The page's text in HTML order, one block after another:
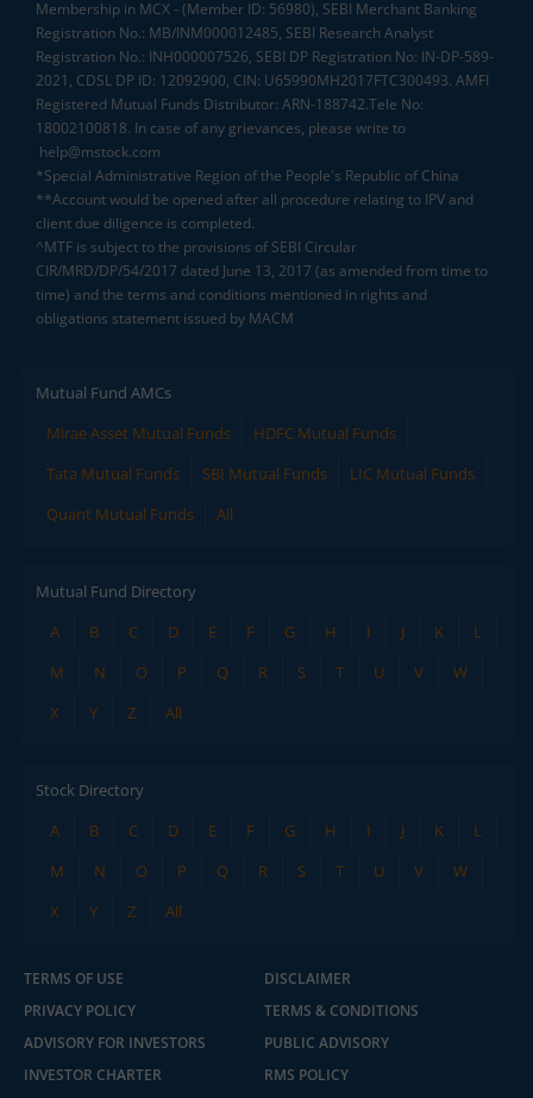
Membership in MCX - (Member ID: 56980), SEBI Merchant Banking
Registration No.: MB/INM000012485, SEBI Research Analyst
Registration No.: INH000007526, SEBI DP Registration No: IN-DP-589-
2021, CDSL DP ID: 12092900, CIN: U65990MH2017FTC300493. AMFI
Registered Mutual Funds Distributor: ARN-188742.Tele No:
18002100818. In case of any grievances, please write to
help@mstock.com
*Special Administrative Region of the People's Republic of China
**Account would be opened after all procedure relating to IPV and
client due diligence is completed.
^MTF is subject to the provisions of SEBI Circular
CIR/MRD/DP/54/2017 dated June 13, 2017 (as amended from time to
time) and the terms and conditions mentioned in rights and
obligations statement issued by MACM
Mutual Fund AMCs
Mirae Asset Mutual Funds
HDFC Mutual Funds
Tata Mutual Funds
SBI Mutual Funds
LIC Mutual Funds
Quant Mutual Funds
All
Mutual Fund Directory
A
B C D E F G H I J K
L
M
N O P Q R S T U V
W
X
Y Z All
Stock Directory
A
B C D E F G H I J K
L
M
N O P Q R S T U V
W
X
Y Z All
TERMS OF USE
DISCLAIMER
PRIVACY POLICY
TERMS & CONDITIONS
ADVISORY FOR INVESTORS
PUBLIC ADVISORY
INVESTOR CHARTER
RMS POLICY